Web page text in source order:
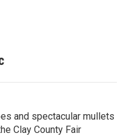
and spectacular mullets
Clay County Fair